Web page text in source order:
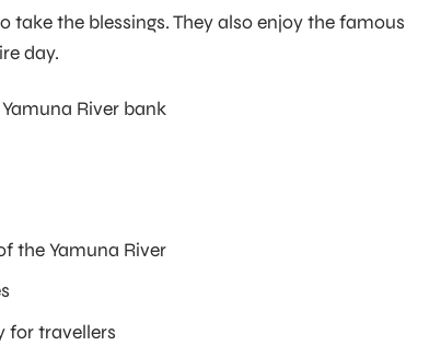
take the blessings. They also enjoy the famous
day.
River bank
the Yamuna River
for travellers